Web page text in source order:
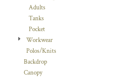
Adults
Tanks
Pocket
Workwear
Polos/Knits
Backdrop
Canopy